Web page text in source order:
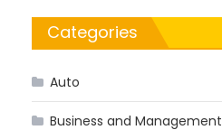
Categories
Auto
Business and Management